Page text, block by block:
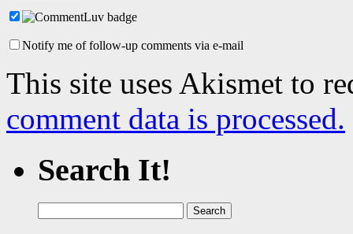
Notify me of follow-up comments via e-mail
This site uses Akismet to
comment data is processed.
Search It!
for: